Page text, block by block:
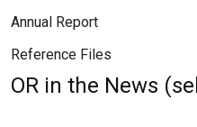
Annual Report
Reference Files
OR in the News